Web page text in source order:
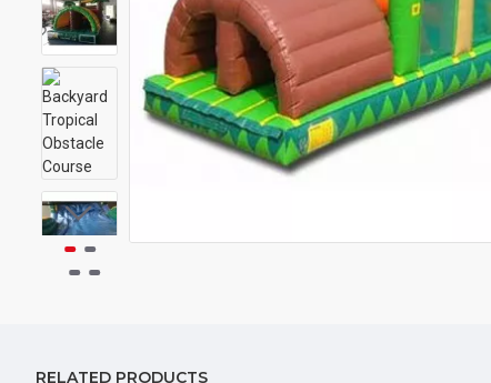
RELATED PRODUCTS